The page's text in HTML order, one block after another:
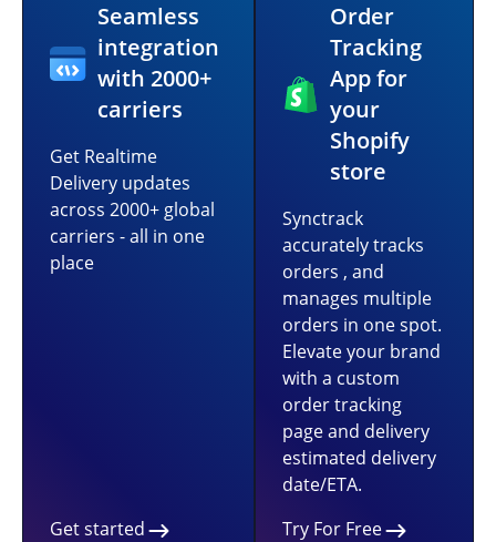
Seamless
integration
with 2000+
carriers
Get Realtime
Delivery updates
across 2000+ global
carriers - all in one
place
Get started
Order
Tracking
App for
your
Shopify
store
Synctrack
accurately tracks
orders , and
manages multiple
orders in one spot.
Elevate your brand
with a custom
order tracking
page and delivery
estimated delivery
date/ETA.
Try For Free